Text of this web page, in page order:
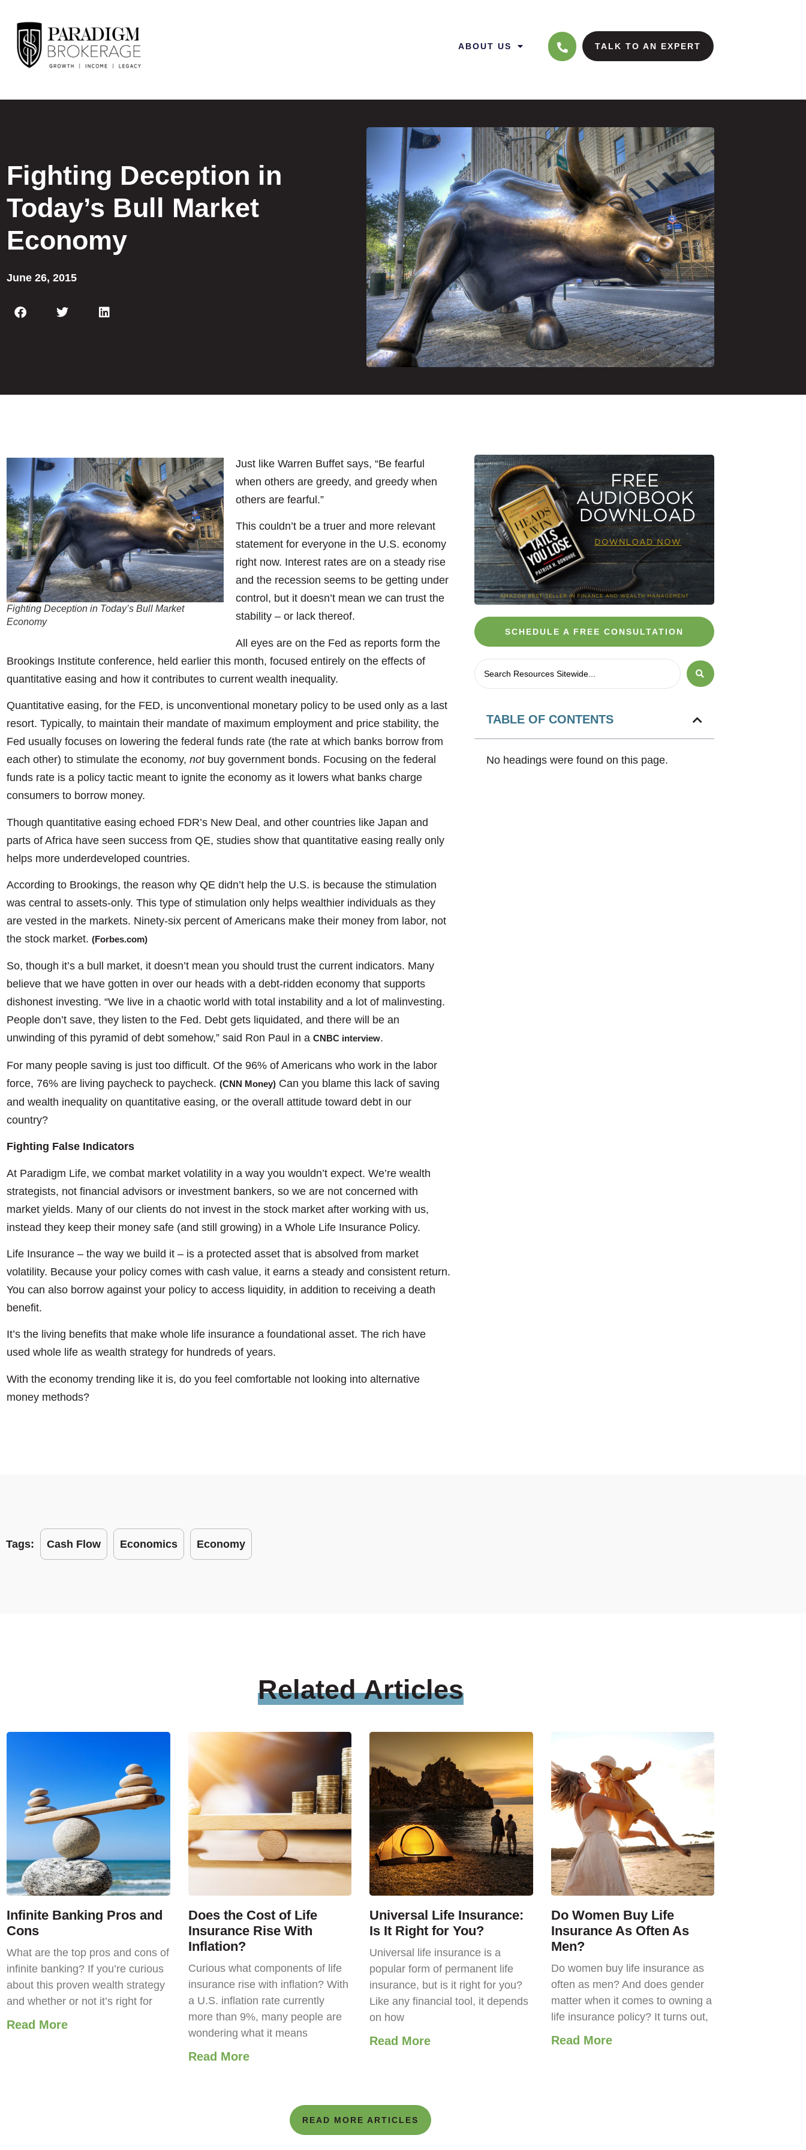
ABOUT US TALK TO AN EXPERT
Fighting Deception in
Today’s Bull Market
Economy
June 26, 2015
Fighting Deception in Today’s Bull Market
Economy
Just like Warren Buffet says, “Be fearful
when others are greedy, and greedy when
others are fearful.”
This couldn’t be a truer and more relevant
statement for everyone in the U.S. economy
right now. Interest rates are on a steady rise
and the recession seems to be getting under
control, but it doesn’t mean we can trust the
stability – or lack thereof.
All eyes are on the Fed as reports form the
Brookings Institute conference, held earlier this month, focused entirely on the effects of
quantitative easing and how it contributes to current wealth inequality.
Quantitative easing, for the FED, is unconventional monetary policy to be used only as a last
resort. Typically, to maintain their mandate of maximum employment and price stability, the
Fed usually focuses on lowering the federal funds rate (the rate at which banks borrow from
each other) to stimulate the economy, notbuy government bonds. Focusing on the federal
funds rate is a policy tactic meant to ignite the economy as it lowers what banks charge
consumers to borrow money.
Though quantitative easing echoed FDR’s New Deal, and other countries like Japan and
parts of Africa have seen success from QE, studies show that quantitative easing really only
helps more underdeveloped countries.
According to Brookings, the reason why QE didn’t help the U.S. is because the stimulation
was central to assets-only. This type of stimulation only helps wealthier individuals as they
are vested in the markets. Ninety-six percent of Americans make their money from labor, not
the stock market. (Forbes.com)
So, though it’s a bull market, it doesn’t mean you should trust the current indicators. Many
believe that we have gotten in over our heads with a debt-ridden economy that supports
dishonest investing. “We live in a chaotic world with total instability and a lot of malinvesting.
People don’t save, they listen to the Fed. Debt gets liquidated, and there will be an
unwinding of this pyramid of debt somehow,” said Ron Paul in a CNBC interview.
For many people saving is just too difficult. Of the 96% of Americans who work in the labor
force, 76% are living paycheck to paycheck. (CNN Money) Can you blame this lack of saving
and wealth inequality on quantitative easing, or the overall attitude toward debt in our
country?
Fighting False Indicators
At Paradigm Life, we combat market volatility in a way you wouldn’t expect. We’re wealth
strategists, not financial advisors or investment bankers, so we are not concerned with
market yields. Many of our clients do not invest in the stock market after working with us,
instead they keep their money safe (and still growing) in a Whole Life Insurance Policy.
Life Insurance – the way we build it – is a protected asset that is absolved from market
volatility. Because your policy comes with cash value, it earns a steady and consistent return.
You can also borrow against your policy to access liquidity, in addition to receiving a death
benefit.
It’s the living benefits that make whole life insurance a foundational asset. The rich have
used whole life as wealth strategy for hundreds of years.
With the economy trending like it is, do you feel comfortable not looking into alternative
money methods?
SCHEDULE A FREE CONSULTATION
TABLE OF CONTENTS
No headings were found on this page.
Tags: Cash Flow Economics Economy
RelatedArticles
Infinite Banking Pros and
Cons
What are the top pros and cons of
infinite banking? If you’re curious
about this proven wealth strategy
and whether or not it’s right for
Read More
Does the Cost of Life
Insurance Rise With
Inflation?
Curious what components of life
insurance rise with inflation? With
a U.S. inflation rate currently
more than 9%, many people are
wondering what it means
Read More
Universal Life Insurance:
Is It Right for You?
Universal life insurance is a
popular form of permanent life
insurance, but is it right for you?
Like any financial tool, it depends
on how
Read More
Do Women Buy Life
Insurance As Often As
Men?
Do women buy life insurance as
often as men? And does gender
matter when it comes to owning a
life insurance policy? It turns out,
Read More
READ MORE ARTICLES